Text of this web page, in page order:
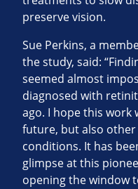
preserve vision.
Sue Perkins, a
the study, said:
seemed almost
diagnosed with
ago. I hope this work
future, but also
conditions. It has
glimpse at this
opening the window